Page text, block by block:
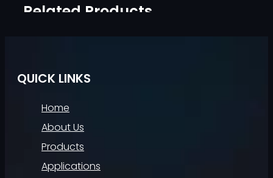
Related Products
QUICK LINKS
Home
About Us
Products
Applications